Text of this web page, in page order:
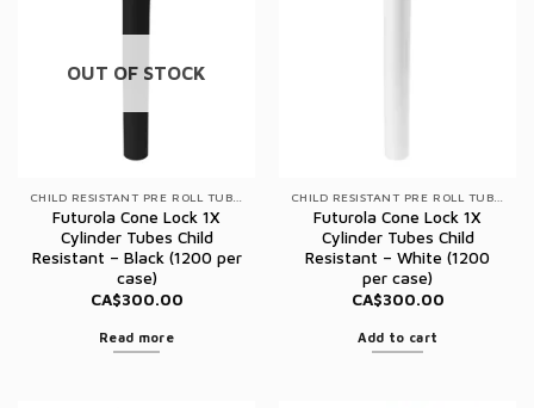
OUT OF STOCK
Futurola Cone Lock 1X
Cylinder Tubes Child
Resistant – Black (1200 per
case)
CA$300.00
Read more
Futurola Cone Lock 1X
Cylinder Tubes Child
Resistant – White (1200
per case)
CA$300.00
Add to cart